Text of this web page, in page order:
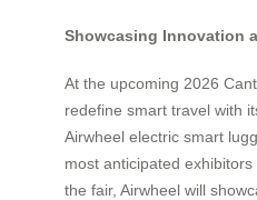
Showcasing Innovation
At the upcoming 2026
redefine smart travel with
Airwheel electric smart
most anticipated
the fair, Airwheel will